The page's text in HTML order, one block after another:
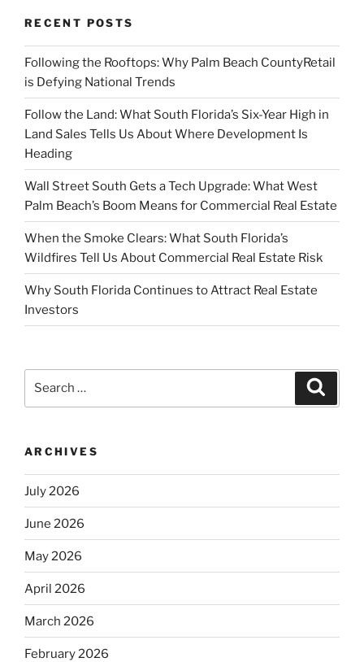
RECENT POSTS
Following the Rooftops: Why Palm Beach CountyRetail
is Defying National Trends
Follow the Land: What South Florida’s Six-Year High in
Land Sales Tells Us About Where Development Is
Heading
Wall Street South Gets a Tech Upgrade: What West
Palm Beach’s Boom Means for Commercial Real Estate
When the Smoke Clears: What South Florida’s
Wildfires Tell Us About Commercial Real Estate Risk
Why South Florida Continues to Attract Real Estate
Investors
ARCHIVES
July 2026
June 2026
May 2026
April 2026
March 2026
February 2026